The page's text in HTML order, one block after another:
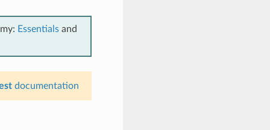
Essentialsand
documentation